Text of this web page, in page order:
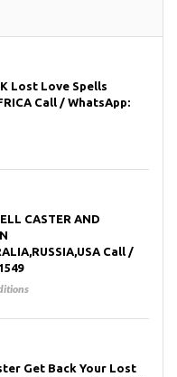
Lost Love Spells
Call / WhatsApp:
CASTER AND
Call /
Get Back Your Lost